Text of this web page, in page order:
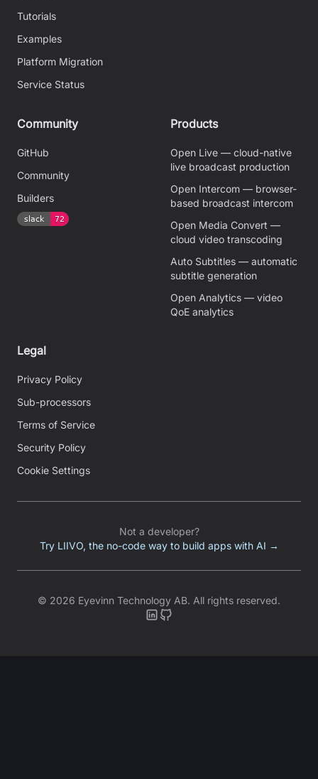
Tutorials
Examples
Platform Migration
Service Status
Community
GitHub
Community
Builders
Products
Open Live — cloud-native
live broadcast production
Open Intercom — browser-
based broadcast intercom
Open Media Convert —
cloud video transcoding
Auto Subtitles — automatic
subtitle generation
Open Analytics — video
QoE analytics
Legal
Privacy Policy
Sub-processors
Terms of Service
Security Policy
Cookie Settings
Not a developer?
Try LIIVO, the no-code way to build apps with AI →
© 2026 Eyevinn Technology AB. All rights reserved.